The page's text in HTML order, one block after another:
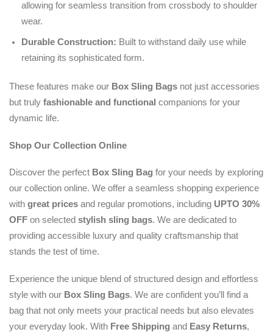
allowing for seamless transition from crossbody to shoulder
wear.
Durable Construction: Built to withstand daily use while
retaining its sophisticated form.
These features make our Box Sling Bags not just accessories
but truly fashionable and functional companions for your
dynamic life.
Shop Our Collection Online
Discover the perfect Box Sling Bag for your needs by exploring
our collection online. We offer a seamless shopping experience
with great prices and regular promotions, including UPTO 30%
OFF on selected stylish sling bags. We are dedicated to
providing accessible luxury and quality craftsmanship that
stands the test of time.
Experience the unique blend of structured design and effortless
style with our Box Sling Bags. We are confident you’ll find a
bag that not only meets your practical needs but also elevates
your everyday look. With Free Shipping and Easy Returns,